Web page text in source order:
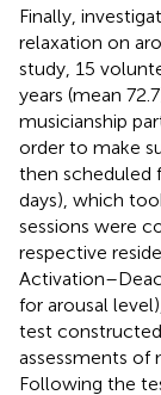
Finally,
relaxation on
study, 15
years (mean
musicianship
order to make
then scheduled
days), which
sessions were
respective
for arousal
test
assessments of
Following the